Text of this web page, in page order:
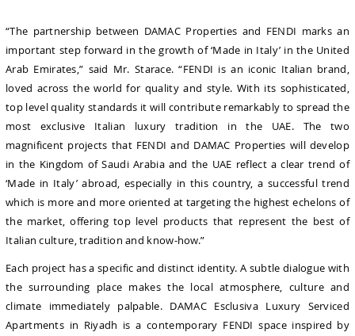
“The partnership between DAMAC Properties and FENDI marks an
important step forward in the growth of ‘Made in Italy’ in the United
Arab Emirates,” said Mr. Starace. “FENDI is an iconic Italian brand,
loved across the world for quality and style. With its sophisticated,
top level quality standards it will contribute remarkably to spread the
most exclusive Italian luxury tradition in the UAE. The two
magnificent projects that FENDI and DAMAC Properties will develop
in the Kingdom of Saudi Arabia and the UAE reflect a clear trend of
‘Made in Italy’ abroad, especially in this country, a successful trend
which is more and more oriented at targeting the highest echelons of
the market, offering top level products that represent the best of
Italian culture, tradition and know-how.”
Each project has a specific and distinct identity. A subtle dialogue with
the surrounding place makes the local atmosphere, culture and
climate immediately palpable. DAMAC Esclusiva Luxury Serviced
Apartments in Riyadh is a contemporary FENDI space inspired by